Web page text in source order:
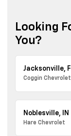
Looking
You?
Jacksonville,
Coggin
Noblesville, IN
Hare Chevrolet